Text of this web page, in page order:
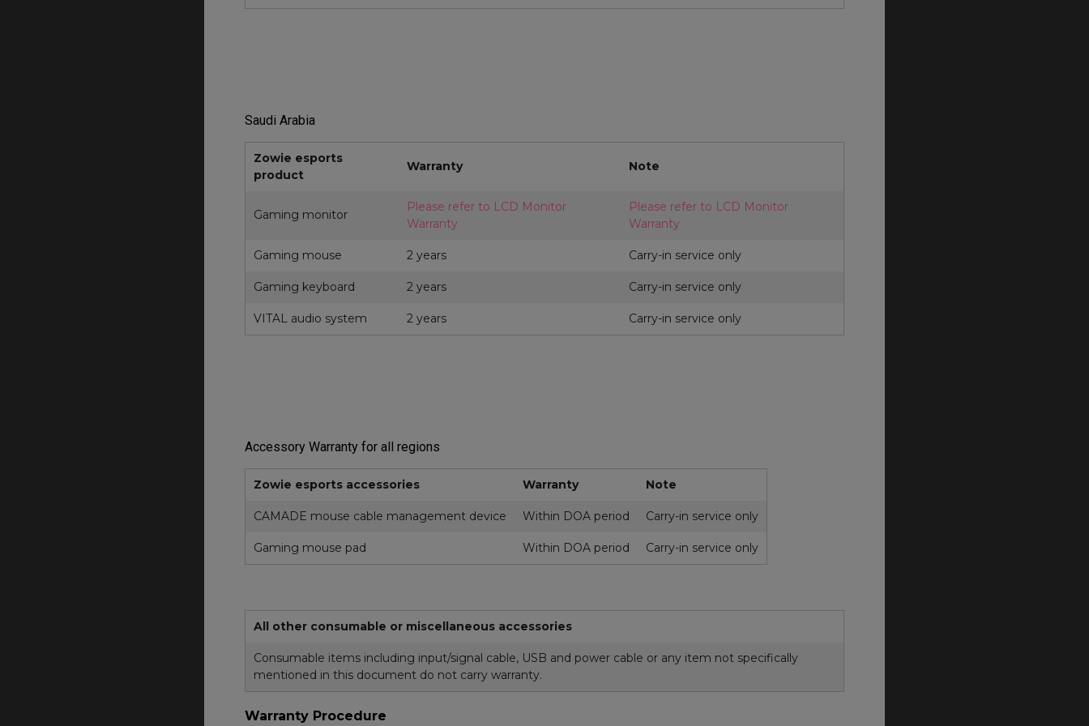
Saudi Arabia
Zowie esports
product
Warranty Note
Gaming monitor
Please refer to LCD Monitor
Warranty
Please refer to LCD Monitor
Warranty
Gaming mouse 2 years Carry-in service only
Gaming keyboard 2 years Carry-in service only
VITAL audio system 2 years Carry-in service only
Accessory Warranty for all regions
Zowie esports accessories Warranty Note
CAMADE mouse cable management device Within DOA period Carry-in service only
Gaming mouse pad Within DOA period Carry-in service only
All other consumable or miscellaneous accessories
Consumable items including input/signal cable, USB and power cable or any item not specifically
mentioned in this document do not carry warranty.
Warranty Procedure